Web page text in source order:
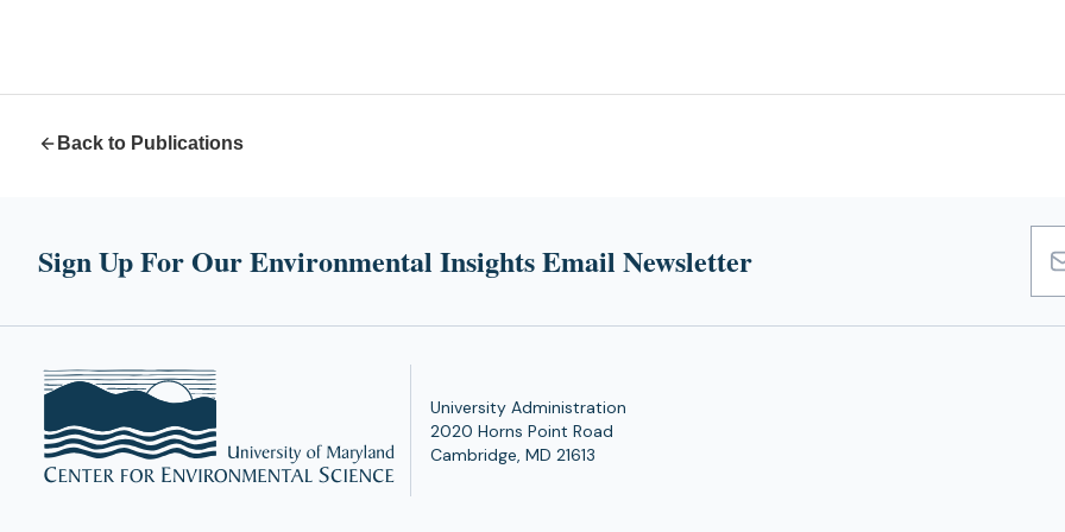
Back to Publications
Sign Up For Our Environmental Insights Email Newsletter
University Administration
2020 Horns Point Road
Cambridge, MD 21613